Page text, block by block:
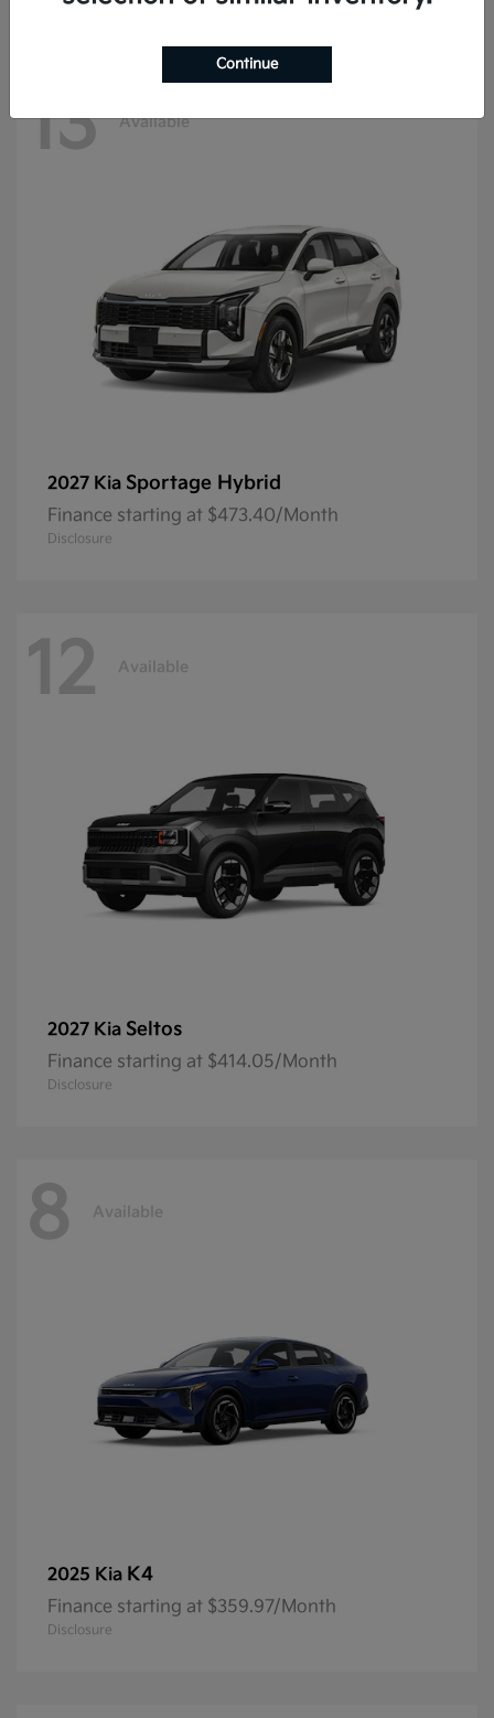
13 Available
2027 Kia Sportage Hybrid
Finance starting at $473.40/Month
Disclosure
12 Available
2027 Kia Seltos
Finance starting at $414.05/Month
Disclosure
8 Available
2025 Kia K4
Finance starting at $359.97/Month
Disclosure
Continue